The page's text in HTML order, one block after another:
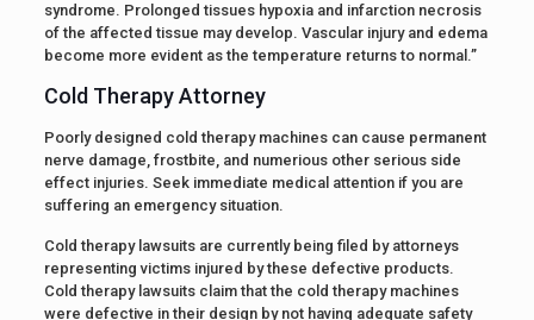
syndrome. Prolonged tissues hypoxia and infarction necrosis
of the affected tissue may develop. Vascular injury and edema
become more evident as the temperature returns to normal.”
Cold Therapy Attorney
Poorly designed cold therapy machines can cause permanent
nerve damage, frostbite, and numerious other serious side
effect injuries. Seek immediate medical attention if you are
suffering an emergency situation.
Cold therapy lawsuits are currently being filed by attorneys
representing victims injured by these defective products.
Cold therapy lawsuits claim that the cold therapy machines
were defective in their design by not having adequate safety